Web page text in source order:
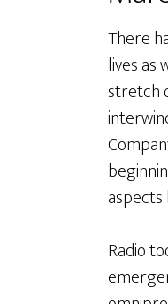
There
lives as
stretch
Radio